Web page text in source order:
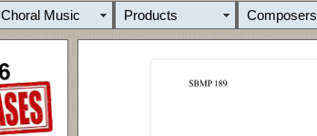
Choral Music Products Composers